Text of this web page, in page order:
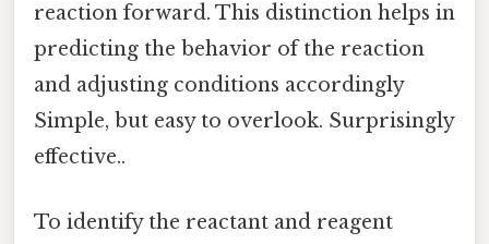
reaction forward. This distinction helps in
predicting the behavior of the reaction
and adjusting conditions accordingly
Simple, but easy to overlook. Surprisingly
effective..
To identify the reactant and reagent